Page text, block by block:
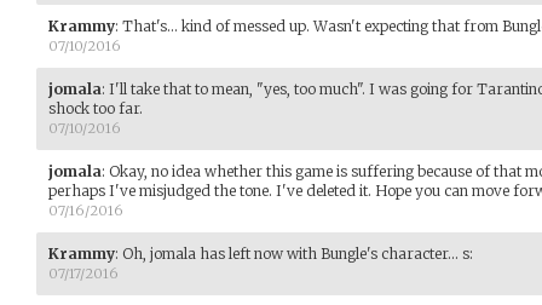
Krammy: That's... kind of messed up. Wasn't expecting that from
07/10/2016
jomala: I'll take that to mean, "yes, too much". I was going for
shock too far.
07/10/2016
jomala: Okay, no idea whether this game is suffering because of that
perhaps I've misjudged the tone. I've deleted it. Hope you can move
07/16/2016
Krammy: Oh, jomala has left now with Bungle's character... s:
07/17/2016